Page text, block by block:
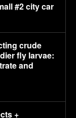
#2 city car
crude
fly larvae:
and
+